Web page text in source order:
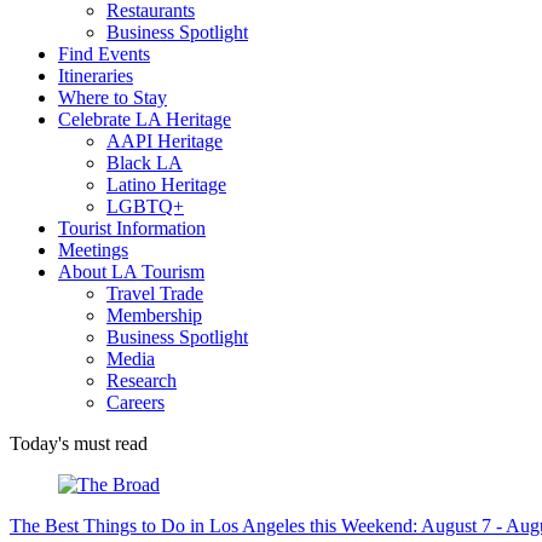
Restaurants
Business Spotlight
Find Events
Itineraries
Where to Stay
Celebrate LA Heritage
AAPI Heritage
Black LA
Latino Heritage
LGBTQ+
Tourist Information
Meetings
About LA Tourism
Travel Trade
Membership
Business Spotlight
Media
Research
Careers
Today's must read
The Best Things to Do in Los Angeles this Weekend: August 7 -